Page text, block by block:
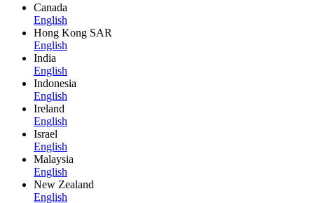
Canada
English
Hong Kong SAR
English
India
English
Indonesia
English
Ireland
English
Israel
English
Malaysia
English
New Zealand
English